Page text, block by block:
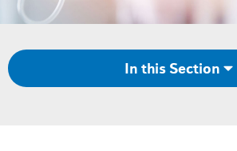
In this Section